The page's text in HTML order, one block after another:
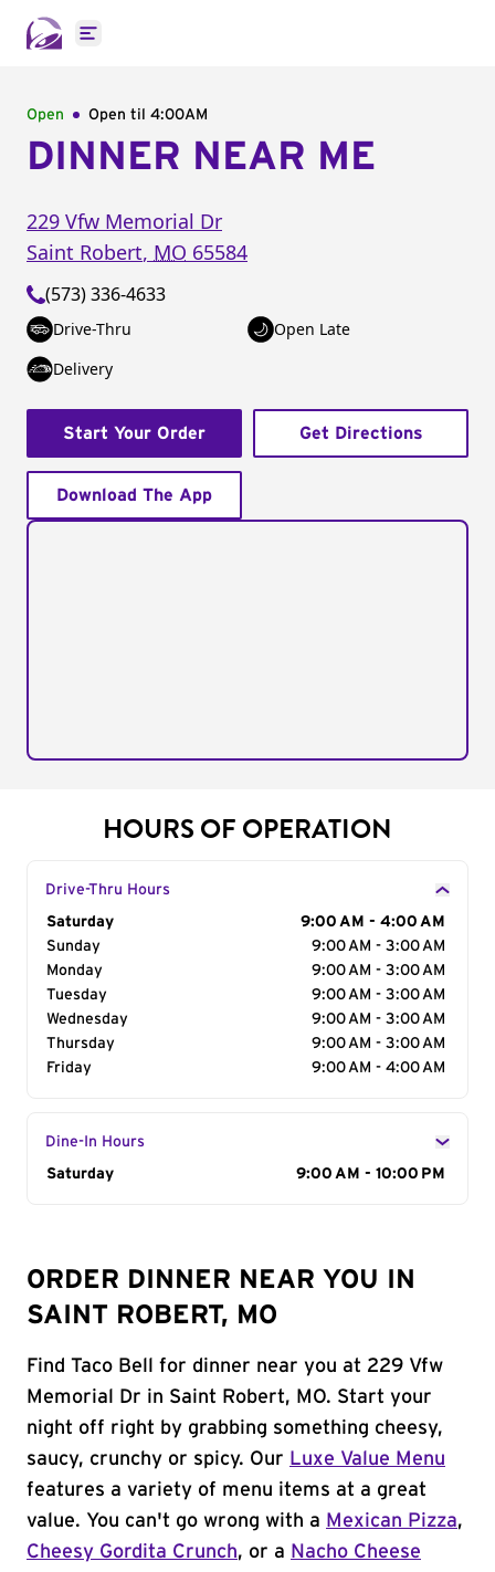
Open main menu
Open Open til 4:00AM
DINNER NEAR ME
229 Vfw Memorial Dr
Saint Robert, MO 65584
(573) 336-4633
Drive-Thru
Open Late
Delivery
Start Your Order Get Directions
Download The App
HOURS OF OPERATION
Drive-Thru Hours
Day of the Week
Saturday
9:00 AM - 4:00 AM
Sunday
9:00 AM - 3:00 AM
Monday
9:00 AM - 3:00 AM
Tuesday
9:00 AM - 3:00 AM
Wednesday
9:00 AM - 3:00 AM
Thursday
9:00 AM - 3:00 AM
Friday
9:00 AM - 4:00 AM
Dine-In Hours
Day of the Week
Saturday 9:00 AM - 10:00 PM
ORDER DINNER NEAR YOU IN
SAINT ROBERT, MO
Find Taco Bell for dinner near you at 229 Vfw
Memorial Dr in Saint Robert, MO. Start your
night off right by grabbing something cheesy,
saucy, crunchy or spicy. Our Luxe Value Menu
features a variety of menu items at a great
value. You can't go wrong with a Mexican Pizza,
Cheesy Gordita Crunch, or a Nacho Cheese